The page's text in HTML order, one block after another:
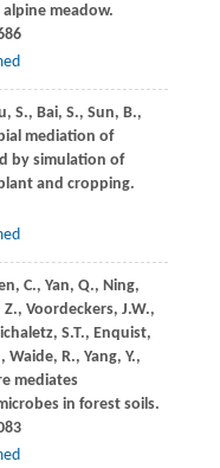
meadow.
S., Bai, S., Sun, B.,
mediation of
by simulation of
and cropping.
C., Yan, Q., Ning,
Z., Voordeckers, J.W.,
S.T., Enquist,
, Waide, R., Yang, Y.,
mediates
in forest soils.